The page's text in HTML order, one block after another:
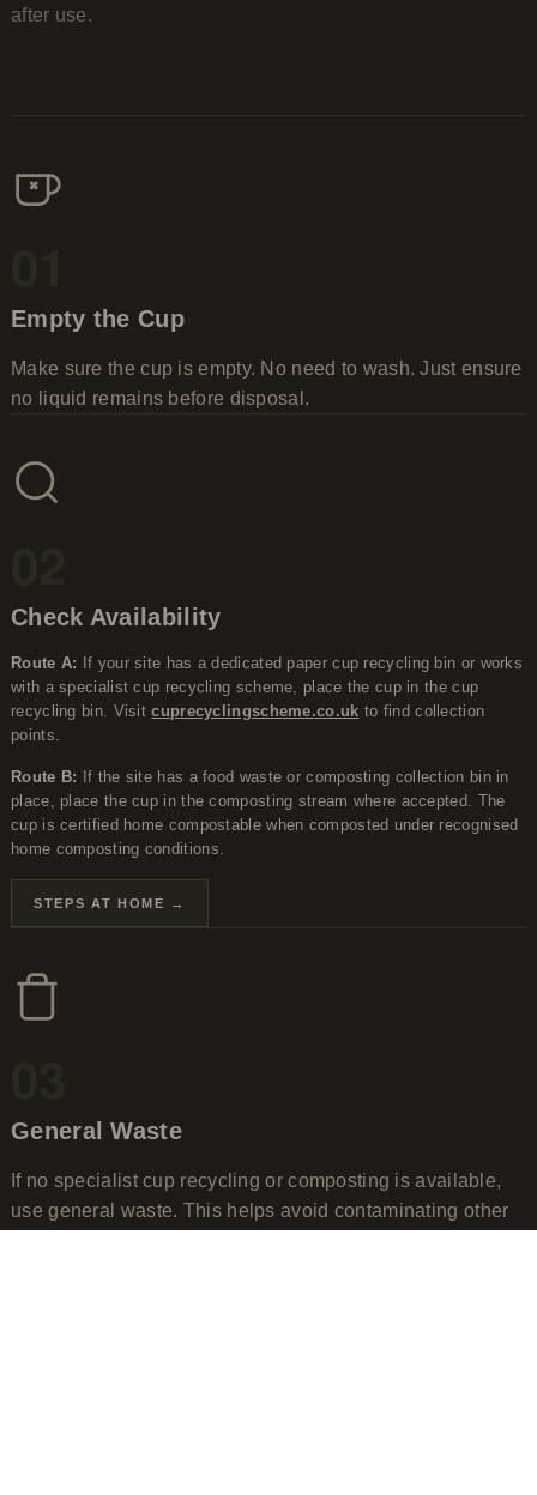
after use.
Empty the Cup
Make sure the cup is empty. No need to wash. Just ensure
no liquid remains before disposal.
Check Availability
Route A: If your site has a dedicated paper cup recycling bin or works
with a specialist cup recycling scheme, place the cup in the cup
recycling bin. Visitcuprecyclingscheme.co.uk to find collection
points.
Route B: If the site has a food waste or composting collection bin in
place, place the cup in the composting stream where accepted. The
cup is certified home compostable when composted under recognised
home composting conditions.
STEPS AT HOME →
General Waste
If no specialist cup recycling or composting is available,
use general waste. This helps avoid contaminating other